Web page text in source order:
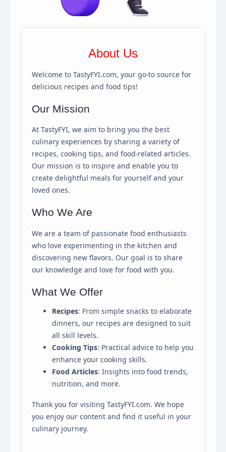
About Us
Welcome to TastyFYI.com, your go-to source for
delicious recipes and food tips!
Our Mission
At TastyFYI, we aim to bring you the best
culinary experiences by sharing a variety of
recipes, cooking tips, and food-related articles.
Our mission is to inspire and enable you to
create delightful meals for yourself and your
loved ones.
Who We Are
We are a team of passionate food enthusiasts
who love experimenting in the kitchen and
discovering new flavors. Our goal is to share
our knowledge and love for food with you.
What We Offer
Recipes: From simple snacks to elaborate
dinners, our recipes are designed to suit
all skill levels.
Cooking Tips: Practical advice to help you
enhance your cooking skills.
Food Articles: Insights into food trends,
nutrition, and more.
Thank you for visiting TastyFYI.com. We hope
you enjoy our content and find it useful in your
culinary journey.
This panel allows you to customize your consent
preferences for any tracking technology we use to help
us ensure the features and functionality of this website
work.
Strictly Necessary
cannot be disabled.
Analytics & Performance
Helps us understand how visitors interact with the
website by collecting and reporting information
anonymously.
Marketing & Ads
that are relevant and engaging for the individual user.